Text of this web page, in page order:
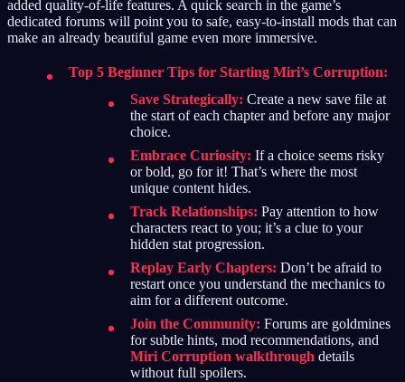
added quality-of-life features. A quick search in the game’s
dedicated forums will point you to safe, easy-to-install mods that can
make an already beautiful game even more immersive.
Top 5 Beginner Tips for Starting Miri’s Corruption:
Save Strategically: Create a new save file at
the start of each chapter and before any major
choice.
Embrace Curiosity: If a choice seems risky
or bold, go for it! That’s where the most
unique content hides.
Track Relationships: Pay attention to how
characters react to you; it’s a clue to your
hidden stat progression.
Replay Early Chapters: Don’t be afraid to
restart once you understand the mechanics to
aim for a different outcome.
Join the Community: Forums are goldmines
for subtle hints, mod recommendations, and
Miri Corruption walkthrough details
without full spoilers.